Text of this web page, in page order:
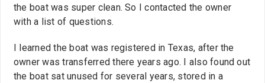
the boat was super clean. So I contacted the owner
with a list of questions.
I learned the boat was registered in Texas, after the
owner was transferred there years ago. I also found out
the boat sat unused for several years, stored in a